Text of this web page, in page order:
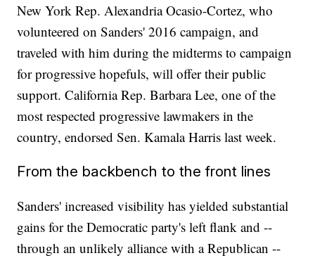
New York Rep. Alexandria Ocasio-Cortez, who
volunteered on Sanders' 2016 campaign, and
traveled with him during the midterms to campaign
for progressive hopefuls, will offer their public
support. California Rep. Barbara Lee, one of the
most respected progressive lawmakers in the
country, endorsed Sen. Kamala Harris last week.
From the backbench to the front lines
Sanders' increased visibility has yielded substantial
gains for the Democratic party's left flank and --
through an unlikely alliance with a Republican --